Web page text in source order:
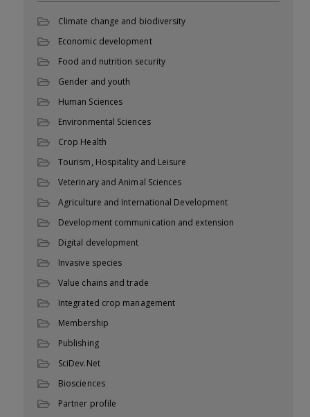
Climate change and biodiversity
Economic development
Food and nutrition security
Gender and youth
Human Sciences
Environmental Sciences
Crop Health
Tourism, Hospitality and Leisure
Veterinary and Animal Sciences
Agriculture and International Development
Development communication and extension
Digital development
Invasive species
Value chains and trade
Integrated crop management
Membership
Publishing
SciDev.Net
Biosciences
Partner profile